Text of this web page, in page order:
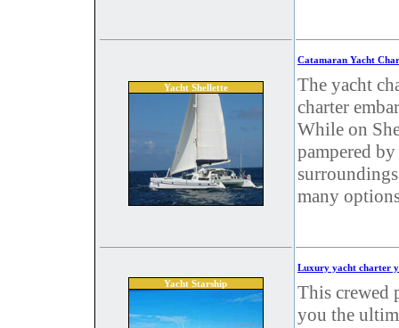
Yacht Shellette
Catamaran Yacht
The yacht
charter
While on
pampered
many
Yacht Starship
Luxury yacht charter
This crewed
you the